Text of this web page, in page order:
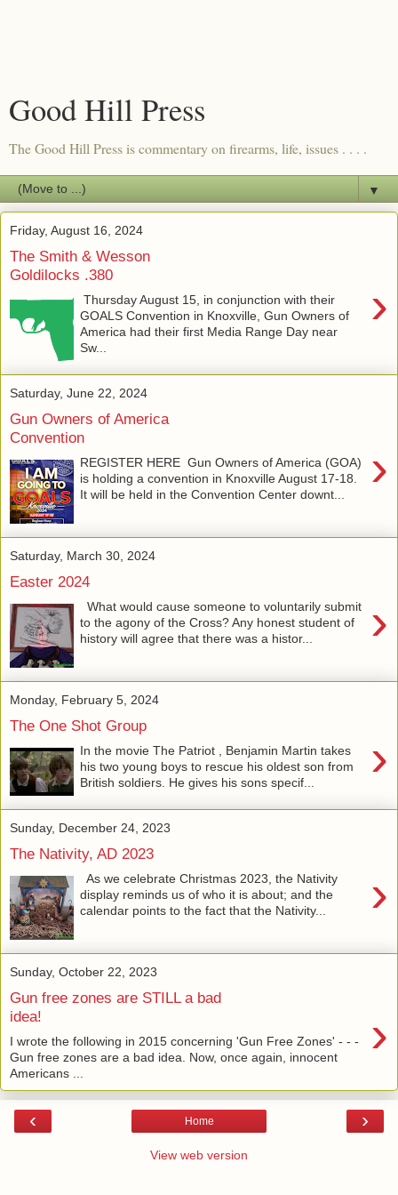
Good Hill Press
The Good Hill Press is commentary on firearms, life, issues . . . .
▼
Friday, August 16, 2024
The Smith & Wesson
Goldilocks .380
›
Thursday August 15, in conjunction with their
GOALS Convention in Knoxville, Gun Owners of
America had their first Media Range Day near
Sw...
Saturday, June 22, 2024
Gun Owners of America
Convention
›
REGISTER HERE Gun Owners of America (GOA)
is holding a convention in Knoxville August 17-18.
It will be held in the Convention Center downt...
Saturday, March 30, 2024
Easter 2024
›
What would cause someone to voluntarily submit
to the agony of the Cross? Any honest student of
history will agree that there was a histor...
Monday, February 5, 2024
The One Shot Group
›
In the movie The Patriot , Benjamin Martin takes
his two young boys to rescue his oldest son from
British soldiers. He gives his sons specif...
Sunday, December 24, 2023
The Nativity, AD 2023
›
As we celebrate Christmas 2023, the Nativity
display reminds us of who it is about; and the
calendar points to the fact that the Nativity...
Sunday, October 22, 2023
Gun free zones are STILL a bad
idea!
›
I wrote the following in 2015 concerning 'Gun Free Zones' - - -
Gun free zones are a bad idea. Now, once again, innocent
Americans ...
‹ ›
Home
View web version